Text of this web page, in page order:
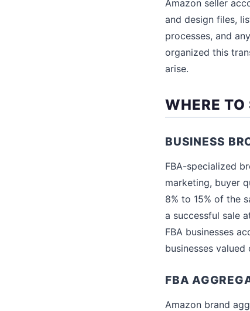
Amazon seller
and design files,
processes, and
organized this
arise.
WHERE TO
BUSINESS
FBA-specialized
marketing, buyer
8% to 15% of the
a successful sale
FBA businesses
businesses
FBA
Amazon brand